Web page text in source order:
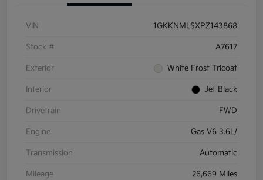
VIN 1GKKNMLSXPZ143868
Stock # A7617
Exterior White Frost Tricoat
Interior Jet Black
Drivetrain FWD
Engine Gas V6 3.6L/
Transmission Automatic
Mileage 26,669 Miles